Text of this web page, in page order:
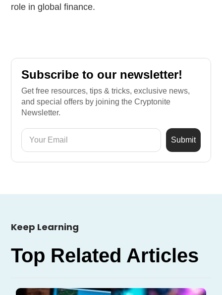
role in global finance.
Subscribe to our newsletter!
Get free resources, tips & tricks, exclusive news,
and special offers by joining the Cryptonite
Newsletter.
Keep Learning
Top Related Articles